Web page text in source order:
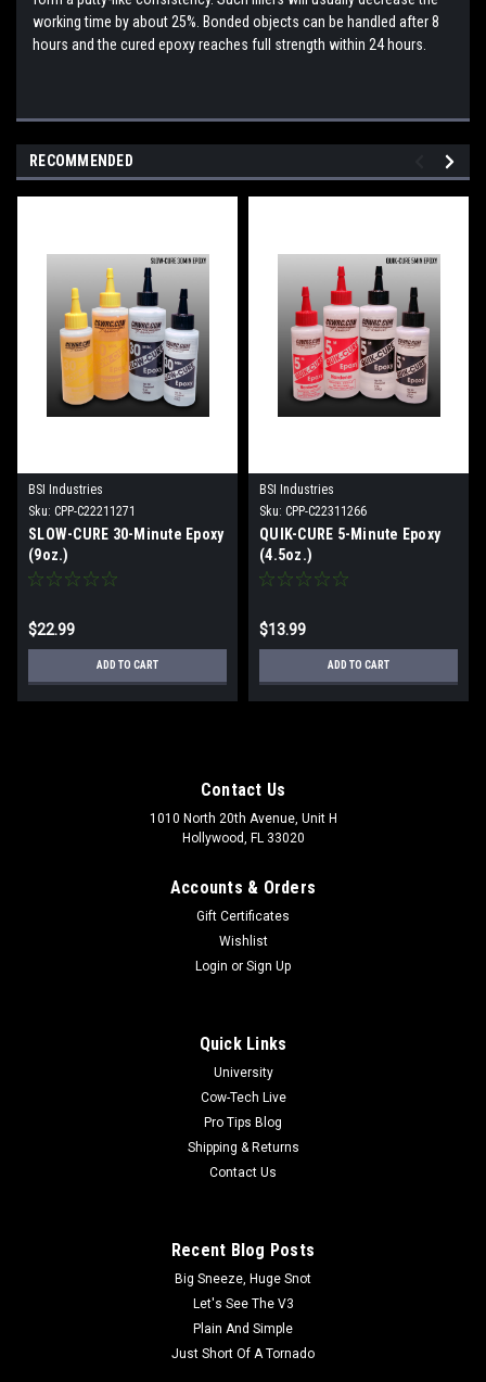
working time by about 25%. Bonded objects can be handled after 8
hours and the cured epoxy reaches full strength within 24 hours.
RECOMMENDED
BSI Industries
Sku: CPP-C22211271
SLOW-CURE 30-Minute Epoxy
(9oz.)
$22.99
ADD TO CART
BSI Industries
Sku: CPP-C22311266
QUIK-CURE 5-Minute Epoxy
(4.5oz.)
$13.99
ADD TO CART
Contact Us
1010 North 20th Avenue, Unit H
Hollywood, FL 33020
Accounts & Orders
Gift Certificates
Wishlist
Login or Sign Up
Quick Links
University
Cow-Tech Live
Pro Tips Blog
Shipping & Returns
Contact Us
Recent Blog Posts
Big Sneeze, Huge Snot
Let's See The V3
Plain And Simple
Just Short Of A Tornado